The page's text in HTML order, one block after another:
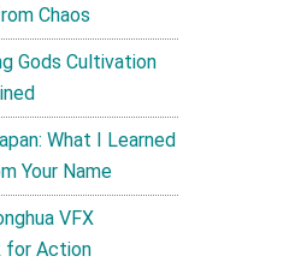
Chaos
Gods Cultivation
What I Learned
Your Name
VFX
for Action